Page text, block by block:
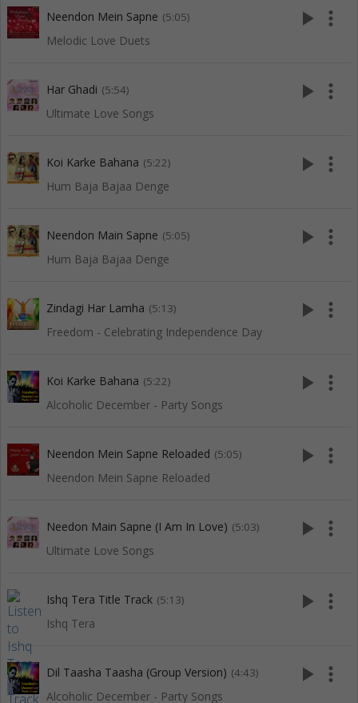
Neendon Mein Sapne (5:05)
Melodic Love Duets
play_arrow more_vert
Har Ghadi (5:54)
Ultimate Love Songs
play_arrow more_vert
Koi Karke Bahana (5:22)
Hum Baja Bajaa Denge
play_arrow more_vert
Neendon Main Sapne (5:05)
Hum Baja Bajaa Denge
play_arrow more_vert
Zindagi Har Lamha (5:13)
Freedom - Celebrating Independence Day
play_arrow more_vert
Koi Karke Bahana (5:22)
Alcoholic December - Party Songs
play_arrow more_vert
Neendon Mein Sapne Reloaded (5:05)
Neendon Mein Sapne Reloaded
play_arrow more_vert
Needon Main Sapne (I Am In Love) (5:03)
Ultimate Love Songs
play_arrow more_vert
Ishq Tera Title Track (5:13)
Ishq Tera
play_arrow more_vert
Dil Taasha Taasha (Group Version) (4:43)
Alcoholic December - Party Songs
play_arrow more_vert